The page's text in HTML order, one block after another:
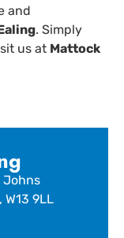
and
. Simply
us at Mattock
Johns
9LL